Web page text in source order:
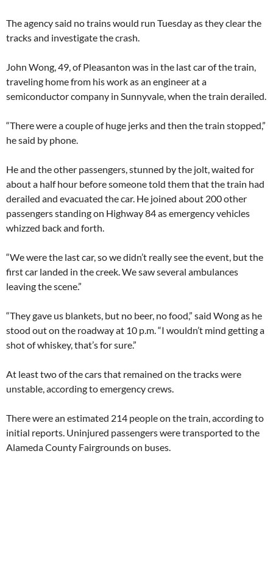
The agency said no trains would run Tuesday as they clear the
tracks and investigate the crash.
John Wong, 49, of Pleasanton was in the last car of the train,
traveling home from his work as an engineer at a
semiconductor company in Sunnyvale, when the train derailed.
“There were a couple of huge jerks and then the train stopped,”
he said by phone.
He and the other passengers, stunned by the jolt, waited for
about a half hour before someone told them that the train had
derailed and evacuated the car. He joined about 200 other
passengers standing on Highway 84 as emergency vehicles
whizzed back and forth.
“We were the last car, so we didn’t really see the event, but the
first car landed in the creek. We saw several ambulances
leaving the scene.”
“They gave us blankets, but no beer, no food,” said Wong as he
stood out on the roadway at 10 p.m. “I wouldn’t mind getting a
shot of whiskey, that’s for sure.”
At least two of the cars that remained on the tracks were
unstable, according to emergency crews.
There were an estimated 214 people on the train, according to
initial reports. Uninjured passengers were transported to the
Alameda County Fairgrounds on buses.